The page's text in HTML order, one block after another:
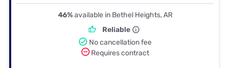
46%available in Bethel Heights, AR
Reliable
No cancellation fee
Requires contract